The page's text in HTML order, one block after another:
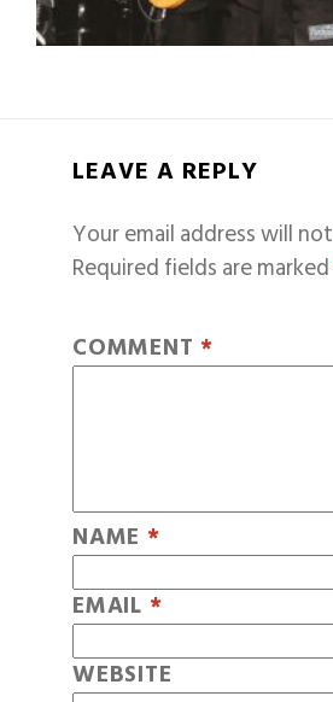
LEAVE A REPLY
Your email address will
Required fields are marked
COMMENT *
NAME *
EMAIL *
WEBSITE